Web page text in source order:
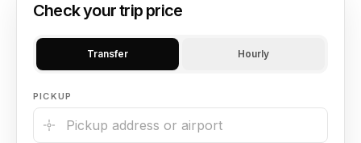
🌐 UN General Assembly
Check your trip price
Transfer Hourly
PICKUP